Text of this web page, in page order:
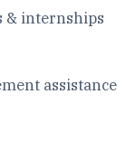
& internships
assistance